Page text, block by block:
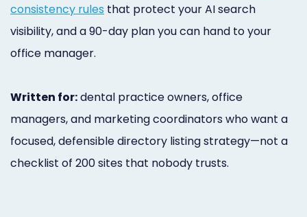
consistency rules that protect your AI search
visibility, and a 90-day plan you can hand to your
office manager.
Written for:dental practice owners, office
managers, and marketing coordinators who want a
focused, defensible directory listing strategy—not a
checklist of 200 sites that nobody trusts.